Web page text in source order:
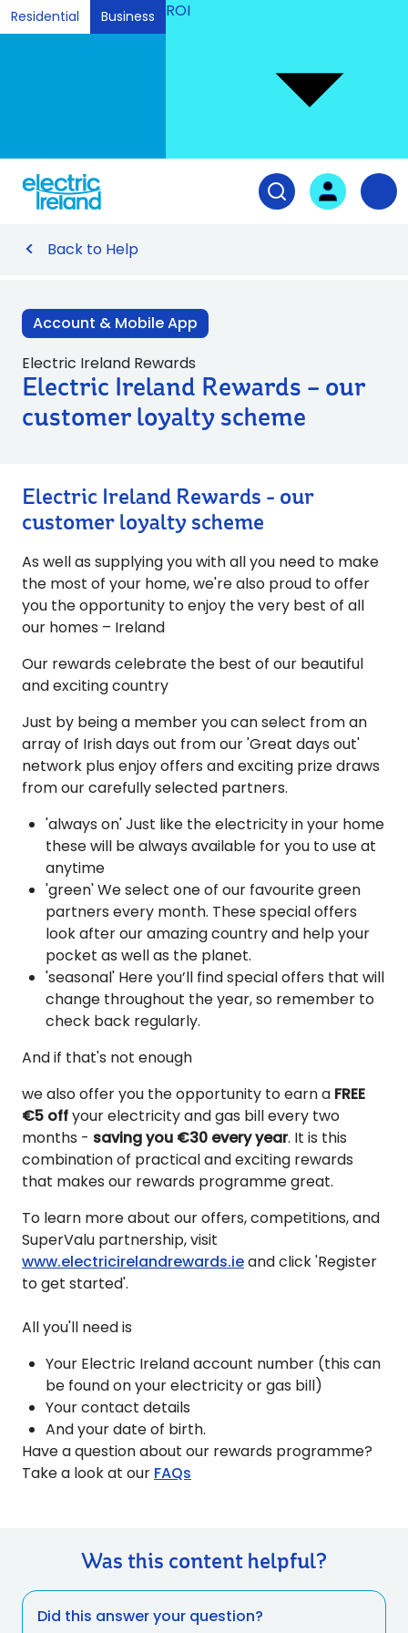
Residential Business ROI
Open search
User login
Back to Help
Account & Mobile App
Electric Ireland Rewards
Electric Ireland Rewards – our
customer loyalty scheme
Electric Ireland Rewards - our
customer loyalty scheme
As well as supplying you with all you need to make
the most of your home, we're also proud to offer
you the opportunity to enjoy the very best of all
our homes – Ireland
Our rewards celebrate the best of our beautiful
and exciting country
Just by being a member you can select from an
array of Irish days out from our 'Great days out'
network plus enjoy offers and exciting prize draws
from our carefully selected partners.
'always on' Just like the electricity in your home
these will be always available for you to use at
anytime
'green' We select one of our favourite green
partners every month. These special offers
look after our amazing country and help your
pocket as well as the planet.
'seasonal' Here you’ll find special offers that will
change throughout the year, so remember to
check back regularly.
And if that's not enough
we also offer you the opportunity to earn a FREE
€5 offyour electricity and gas bill every two
months - saving you €30 every year. It is this
combination of practical and exciting rewards
that makes our rewards programme great.
To learn more about our offers, competitions, and
SuperValu partnership, visit
www.electricirelandrewards.ieand click 'Register
to get started'.
All you'll need is
Your Electric Ireland account number (this can
be found on your electricity or gas bill)
Your contact details
And your date of birth.
Have a question about our rewards programme?
Take a look at our FAQs
Was this content helpful?
Did this answer your question?